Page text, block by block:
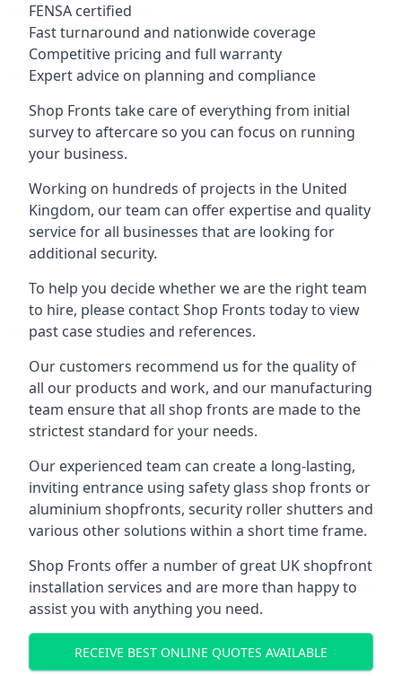
FENSA certified
Fast turnaround and nationwide coverage
Competitive pricing and full warranty
Expert advice on planning and compliance
Shop Fronts take care of everything from initial
survey to aftercare so you can focus on running
your business.
Working on hundreds of projects in the United
Kingdom, our team can offer expertise and quality
service for all businesses that are looking for
additional security.
To help you decide whether we are the right team
to hire, please contact Shop Fronts today to view
past case studies and references.
Our customers recommend us for the quality of
all our products and work, and our manufacturing
team ensure that all shop fronts are made to the
strictest standard for your needs.
Our experienced team can create a long-lasting,
inviting entrance using safety glass shop fronts or
aluminium shopfronts, security roller shutters and
various other solutions within a short time frame.
Shop Fronts offer a number of great UK shopfront
installation services and are more than happy to
assist you with anything you need.
RECEIVE BEST ONLINE QUOTES AVAILABLE